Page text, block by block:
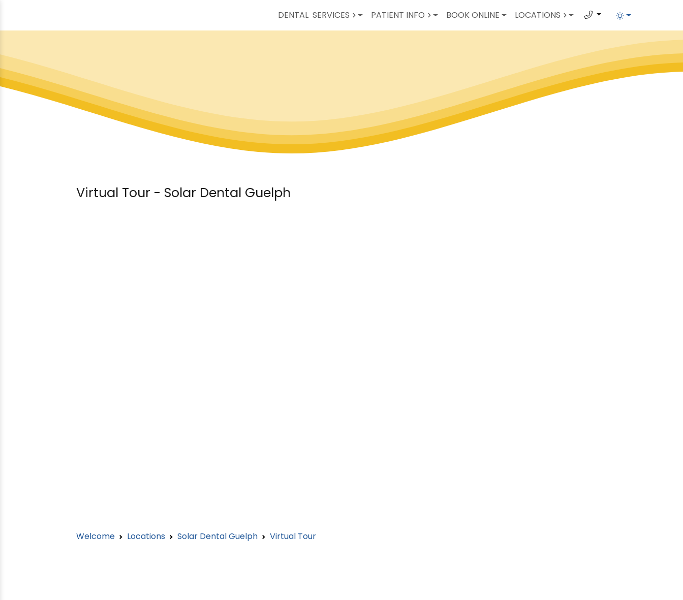
DENTAL SERVICES PATIENT INFO BOOK ONLINE LOCATIONS
Virtual Tour - Solar Dental Guelph
Welcome Locations Solar Dental Guelph Virtual Tour